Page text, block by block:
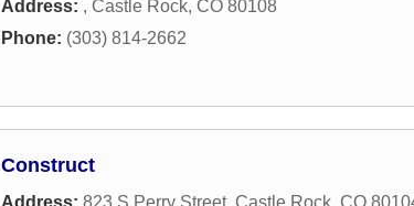
Address: , Castle Rock, CO 80108
Phone: (303) 814-2662
Construct